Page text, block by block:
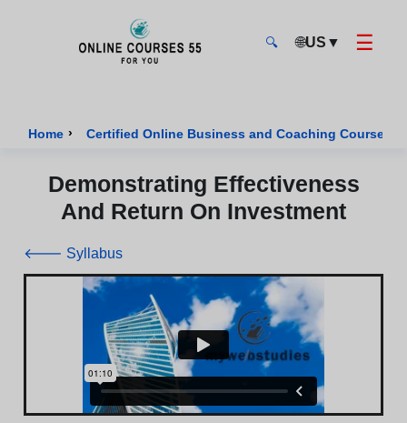
🔍 🌐US ▼ ☰
Home › Certified Online Business and Coaching Courses
Demonstrating Effectiveness
And Return On Investment
🡐 Syllabus